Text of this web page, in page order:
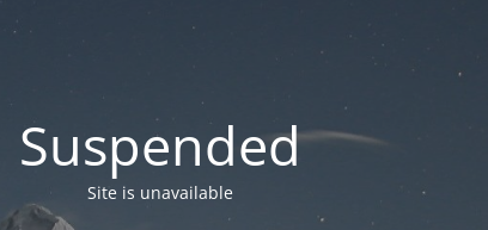
Suspended
Site is unavailable